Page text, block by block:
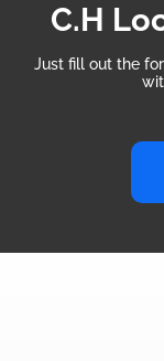
C.H
Just fill out the